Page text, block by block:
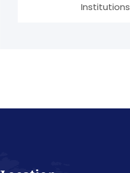
Institutions